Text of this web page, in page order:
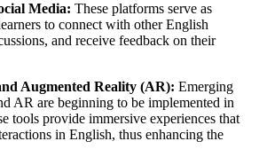
Media: These platforms serve as
to connect with other English
and receive feedback on their
Augmented Reality (AR): Emerging
AR are beginning to be implemented in
tools provide immersive experiences that
in English, thus enhancing the